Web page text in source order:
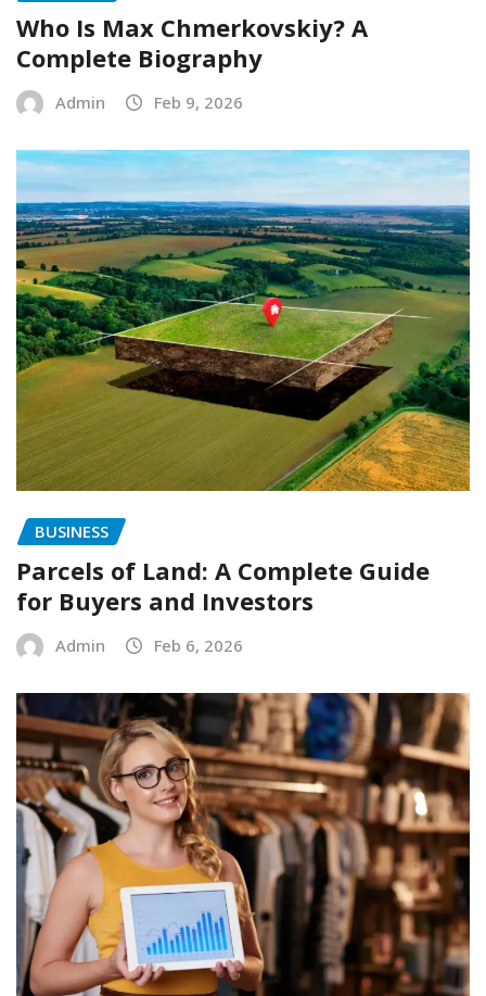
Who Is Max Chmerkovskiy? A
Complete Biography
Admin Feb 9, 2026
BUSINESS
Parcels of Land: A Complete Guide
for Buyers and Investors
Admin Feb 6, 2026